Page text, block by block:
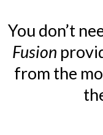
You don’t
Fusion
from the